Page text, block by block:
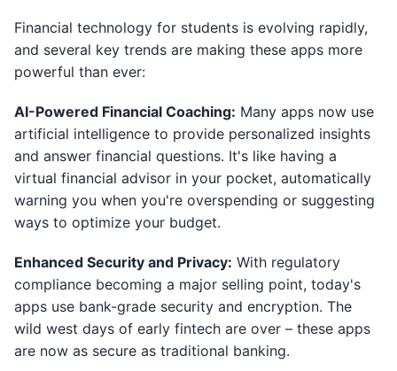
Financial technology for students is evolving rapidly,
and several key trends are making these apps more
powerful than ever:
AI-Powered Financial Coaching: Many apps now use
artificial intelligence to provide personalized insights
and answer financial questions. It's like having a
virtual financial advisor in your pocket, automatically
warning you when you're overspending or suggesting
ways to optimize your budget.
Enhanced Security and Privacy: With regulatory
compliance becoming a major selling point, today's
apps use bank-grade security and encryption. The
wild west days of early fintech are over – these apps
are now as secure as traditional banking.